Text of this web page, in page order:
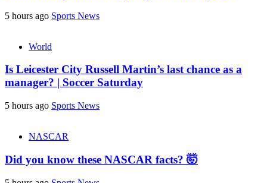
5 hours ago Sports News
World
Is Leicester City Russell Martin’s last chance as a
manager? | Soccer Saturday
5 hours ago Sports News
NASCAR
Did you know these NASCAR facts? 🤯